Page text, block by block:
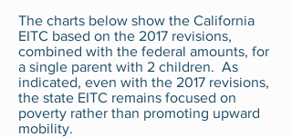
The charts below show the California
EITC based on the 2017 revisions,
combined with the federal amounts, for
a single parent with 2 children. As
indicated, even with the 2017 revisions,
the state EITC remains focused on
poverty rather than promoting upward
mobility.